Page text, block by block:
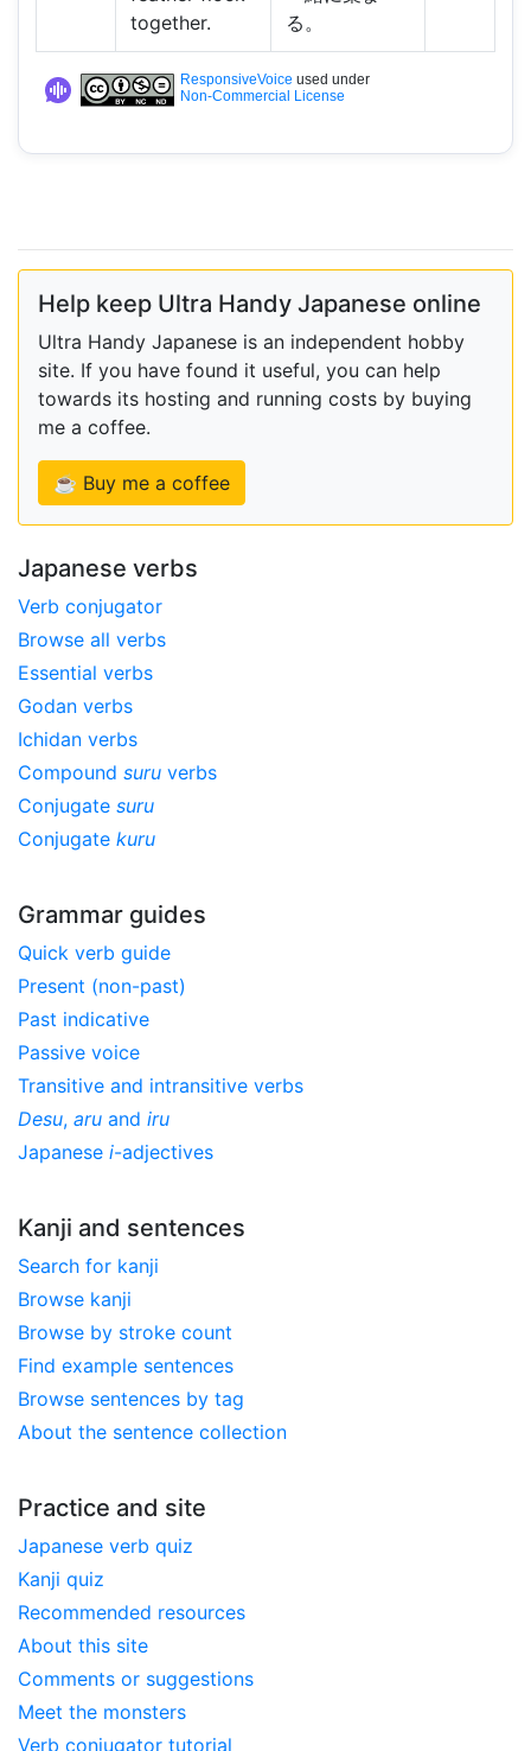
together.
る。
ResponsiveVoice used under
Non-Commercial License
Help keep Ultra Handy Japanese online
Ultra Handy Japanese is an independent hobby
site. If you have found it useful, you can help
towards its hosting and running costs by buying
me a coffee.
☕ Buy me a coffee
Japanese verbs
Verb conjugator
Browse all verbs
Essential verbs
Godan verbs
Ichidan verbs
Compound suru verbs
Conjugate suru
Conjugate kuru
Grammar guides
Quick verb guide
Present (non-past)
Past indicative
Passive voice
Transitive and intransitive verbs
Desu, aru and iru
Japanese i-adjectives
Kanji and sentences
Search for kanji
Browse kanji
Browse by stroke count
Find example sentences
Browse sentences by tag
About the sentence collection
Practice and site
Japanese verb quiz
Kanji quiz
Recommended resources
About this site
Comments or suggestions
Meet the monsters
Verb conjugator tutorial